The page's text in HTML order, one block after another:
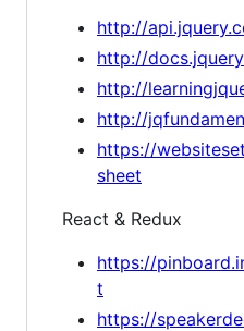
http://
http://
http://
http://
https://
sheet
React & Redux
https://
t
https://